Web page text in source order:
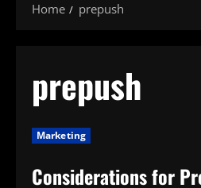
Home prepush
prepush
Marketing
Considerations for